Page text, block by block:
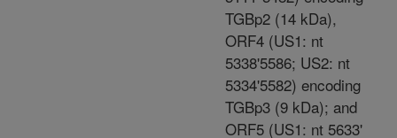
TGBp2 (14 kDa),
ORF4 (US1: nt
5338'5586; US2: nt
5334'5582) encoding
TGBp3 (9 kDa); and
ORF5 (US1: nt 5633'